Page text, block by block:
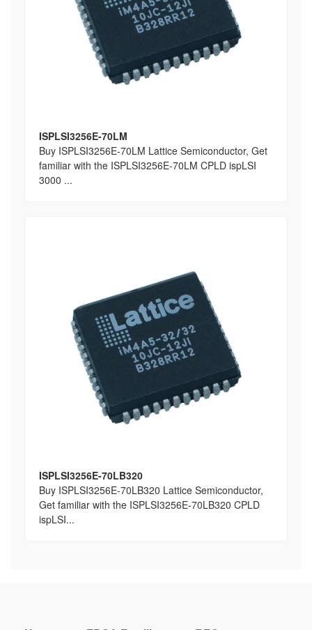
ISPLSI3256E-70LM
Buy ISPLSI3256E-70LM Lattice Semiconductor, Get
familiar with the ISPLSI3256E-70LM CPLD ispLSI
3000 ...
ISPLSI3256E-70LB320
Buy ISPLSI3256E-70LB320 Lattice Semiconductor,
Get familiar with the ISPLSI3256E-70LB320 CPLD
ispLSI...